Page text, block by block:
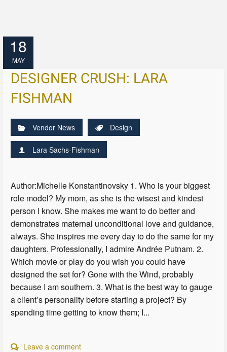
18
MAY
DESIGNER CRUSH: LARA
FISHMAN
Vendor News Design
Lara Sachs-Fishman
Author:Michelle Konstantinovsky 1. Who is your biggest
role model? My mom, as she is the wisest and kindest
person I know. She makes me want to do better and
demonstrates maternal unconditional love and guidance,
always. She inspires me every day to do the same for my
daughters. Professionally, I admire Andrée Putnam. 2.
Which movie or play do you wish you could have
designed the set for? Gone with the Wind, probably
because I am southern. 3. What is the best way to gauge
a client’s personality before starting a project? By
spending time getting to know them; I...
Leave a comment